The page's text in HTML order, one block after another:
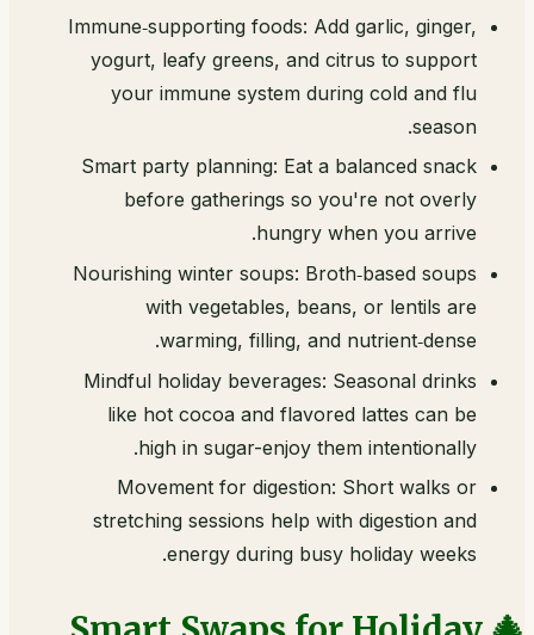
Immune‑supporting foods: Add garlic, ginger,
yogurt, leafy greens, and citrus to support
your immune system during cold and flu
season.
Smart party planning: Eat a balanced snack
before gatherings so you're not overly
hungry when you arrive.
Nourishing winter soups: Broth‑based soups
with vegetables, beans, or lentils are
warming, filling, and nutrient‑dense.
Mindful holiday beverages: Seasonal drinks
like hot cocoa and flavored lattes can be
high in sugar-enjoy them intentionally.
Movement for digestion: Short walks or
stretching sessions help with digestion and
energy during busy holiday weeks.